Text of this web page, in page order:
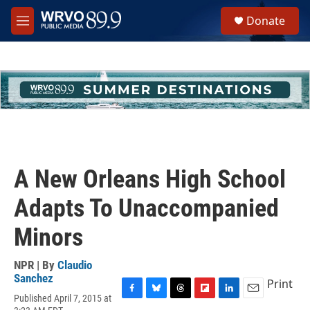
Skip to main content
M
e
h
u
e
Donate
A New Orleans High School
Adapts To Unaccompanied
Minors
NPR | By Claudio
Sanchez
Published April 7, 2015 at
Print